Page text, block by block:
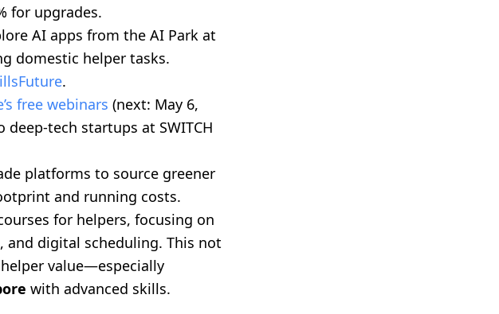
for upgrades.
AI apps from the AI Park at
domestic helper tasks.
.
free webinars (next: May 6,
deep-tech startups at SWITCH
platforms to source greener
and running costs.
for helpers, focusing on
and digital scheduling. This not
value—especially
with advanced skills.